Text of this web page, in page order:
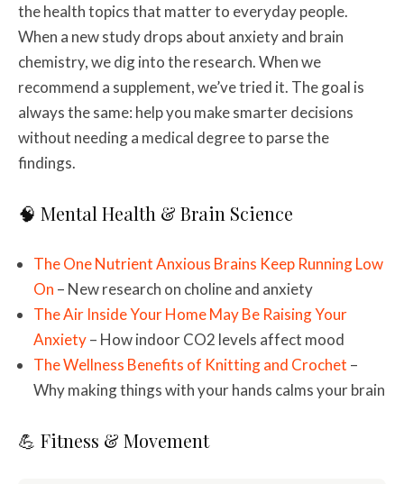
the health topics that matter to everyday people.
When a new study drops about anxiety and brain
chemistry, we dig into the research. When we
recommend a supplement, we’ve tried it. The goal is
always the same: help you make smarter decisions
without needing a medical degree to parse the
findings.
🧠 Mental Health & Brain Science
The One Nutrient Anxious Brains Keep Running Low
On – New research on choline and anxiety
The Air Inside Your Home May Be Raising Your
Anxiety– How indoor CO2 levels affect mood
The Wellness Benefits of Knitting and Crochet –
Why making things with your hands calms your brain
💪 Fitness & Movement